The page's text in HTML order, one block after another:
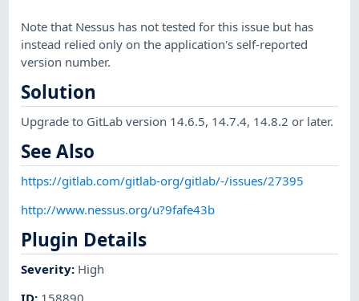
Note that Nessus has not tested for this issue but has
instead relied only on the application's self-reported
version number.
Solution
Upgrade to GitLab version 14.6.5, 14.7.4, 14.8.2 or later.
See Also
https://gitlab.com/gitlab-org/gitlab/-/issues/27395
http://www.nessus.org/u?9fafe43b
Plugin Details
Severity: High